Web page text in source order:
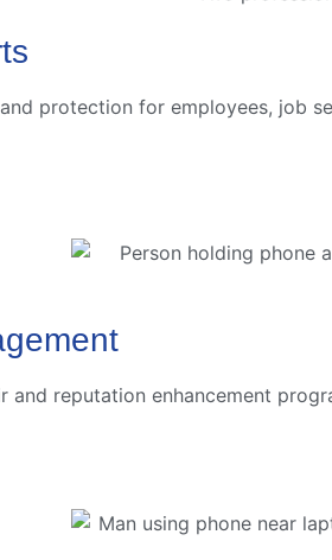
protection for employees, job
and reputation enhancement